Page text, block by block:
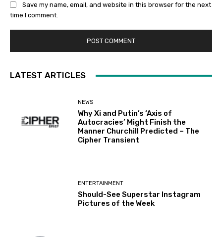
Save my name, email, and website in this browser for the next
time I comment.
LATEST ARTICLES
NEWS
Why Xi and Putin’s ‘Axis of
Autocracies’ Might Finish the
Manner Churchill Predicted – The
Cipher Transient
ENTERTAINMENT
Should-See Superstar Instagram
Pictures of the Week